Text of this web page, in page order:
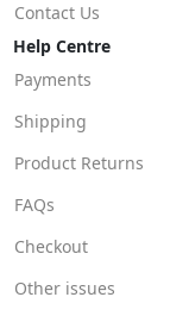
Contact Us
Help Centre
Payments
Shipping
Product Returns
FAQs
Checkout
Other issues